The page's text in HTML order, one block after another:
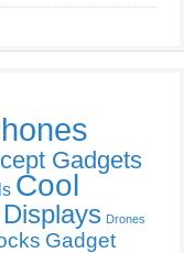
Gadgets
Cool
Displays Drones
Gadget